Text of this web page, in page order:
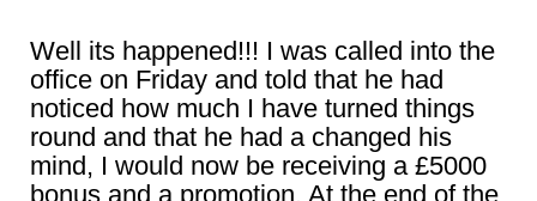
Well its happened!!! I was called into the
office on Friday and told that he had
noticed how much I have turned things
round and that he had a changed his
mind, I would now be receiving a £5000
bonus and a promotion. At the end of the